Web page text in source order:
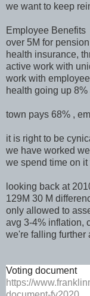
we want to keep
Employee Benefits
over 5M for
health insurance,
active work with
work with
health going up
town pays 68% ,
it is right to be
we have worked
we spend time on
looking back at
129M 30 M
only allowed to
avg 3-4% inflation,
we're falling further
Voting document
https://